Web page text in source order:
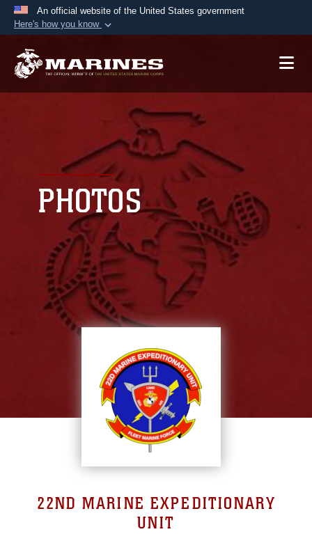
An official website of the United States government
Here's how you know
A.mil website belongs to an official U.S.
Secure .mil websites use HTTPS
lock ( orhttps://means you’ve safely
connected to the .mil website. Share sensitive
information only on official, secure websites.
PHOTOS
22ND MARINE EXPEDITIONARY
UNIT